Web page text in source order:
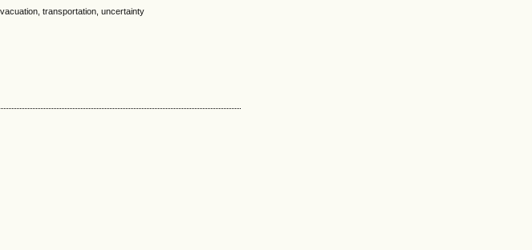
transportation, uncertainty